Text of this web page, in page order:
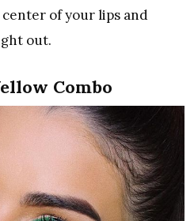
of your lips and
out.
Combo